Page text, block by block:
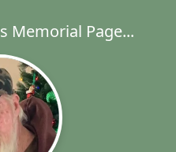
Memorial Page...